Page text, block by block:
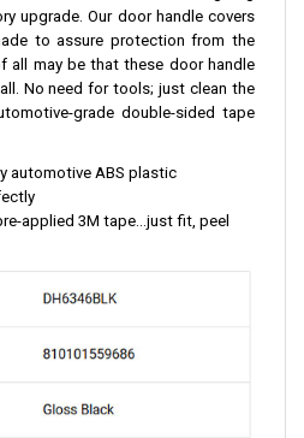
upgrade. Our door handle covers
to assure protection from the
all may be that these door handle
No need for tools; just clean the
grade double-sided tape
automotive ABS plastic
applied 3M tape...just fit, peel